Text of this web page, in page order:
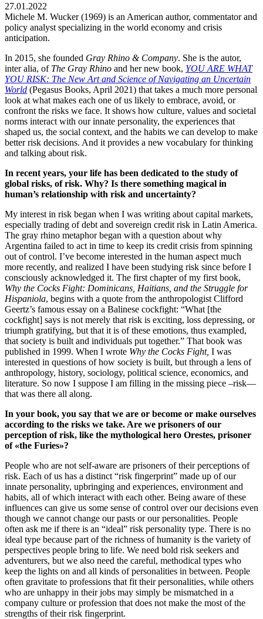
27.01.2022
Michele M. Wucker (1969) is an American author, commentator and
policy analyst specializing in the world economy and crisis
anticipation.
In 2015, she founded Gray Rhino & Company. She is the autor,
inter alia, of The Gray Rhino and her new book, YOU ARE WHAT
YOU RISK: The New Art and Science of Navigating an Uncertain
World (Pegasus Books, April 2021) that takes a much more personal
look at what makes each one of us likely to embrace, avoid, or
confront the risks we face. It shows how culture, values and societal
norms interact with our innate personality, the experiences that
shaped us, the social context, and the habits we can develop to make
better risk decisions. And it provides a new vocabulary for thinking
and talking about risk.
In recent years, your life has been dedicated to the study of
global risks, of risk. Why? Is there something magical in
human’s relationship with risk and uncertainty?
My interest in risk began when I was writing about capital markets,
especially trading of debt and sovereign credit risk in Latin America.
The gray rhino metaphor began with a question about why
Argentina failed to act in time to keep its credit crisis from spinning
out of control. I’ve become interested in the human aspect much
more recently, and realized I have been studying risk since before I
consciously acknowledged it. The first chapter of my first book,
Why the Cocks Fight: Dominicans, Haitians, and the Struggle for
Hispaniola, begins with a quote from the anthropologist Clifford
Geertz’s famous essay on a Balinese cockfight: “What [the
cockfight] says is not merely that risk is exciting, loss depressing, or
triumph gratifying, but that it is of these emotions, thus exampled,
that society is built and individuals put together.” That book was
published in 1999. When I wrote Why the Cocks Fight, I was
interested in questions of how society is built, but through a lens of
anthropology, history, sociology, political science, economics, and
literature. So now I suppose I am filling in the missing piece –risk—
that was there all along.
In your book, you say that we are or become or make ourselves
according to the risks we take. Are we prisoners of our
perception of risk, like the mythological hero Orestes, prisoner
of «the Furies»?
People who are not self-aware are prisoners of their perceptions of
risk. Each of us has a distinct “risk fingerprint” made up of our
innate personality, upbringing and experiences, environment and
habits, all of which interact with each other. Being aware of these
influences can give us some sense of control over our decisions even
though we cannot change our pasts or our personalities. People
often ask me if there is an “ideal” risk personality type. There is no
ideal type because part of the richness of humanity is the variety of
perspectives people bring to life. We need bold risk seekers and
adventurers, but we also need the careful, methodical types who
keep the lights on and all kinds of personalities in between. People
often gravitate to professions that fit their personalities, while others
who are unhappy in their jobs may simply be mismatched in a
company culture or profession that does not make the most of the
strengths of their risk fingerprint.